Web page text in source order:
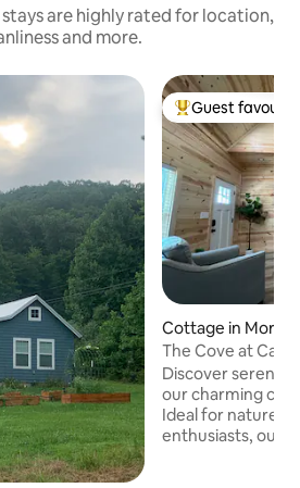
are highly rated for location,
and more.
Top guest
Guest
Cottage in
The Cove at Cave
Discover serenity
our charming
Ideal for nature
enthusiasts, our